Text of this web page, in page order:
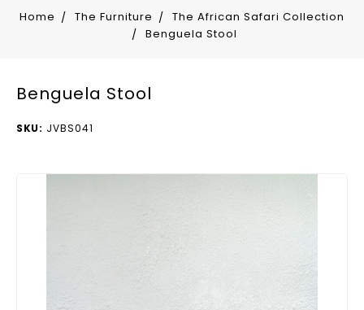
Home The Furniture
The African Safari Collection
Benguela Stool
Benguela Stool
SKU: JVBS041